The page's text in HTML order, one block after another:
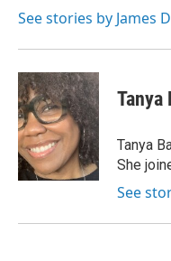
See stories by James
Tanya
Tanya
She
See